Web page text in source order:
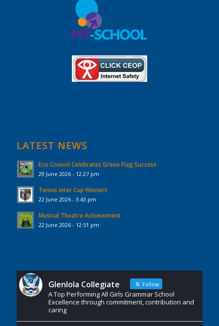
LATEST NEWS
Eco Council Celebrates Green Flag Success
29 June 2026 - 12:27 pm
Tennis Inter Cup Winners
22 June 2026 - 3:43 pm
Musical Theatre Achievement
22 June 2026 - 12:51 pm
Glenlola Collegiate Follow
A Top Performing All Girls Grammar School
Excellence through commitment, contribution and
caring